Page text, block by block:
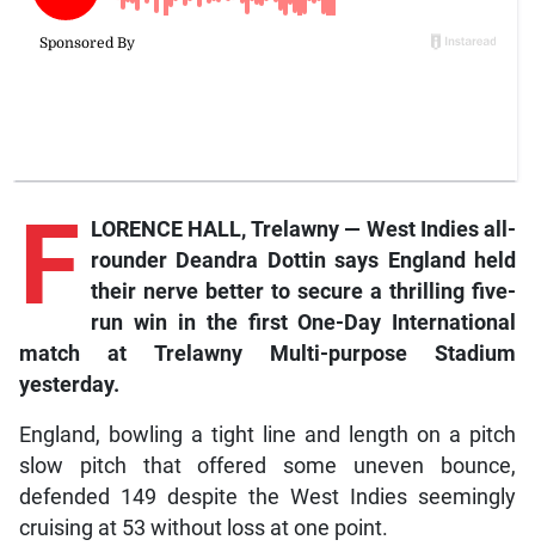
F LORENCE HALL, Trelawny — West Indies all-
rounder Deandra Dottin says England held
their nerve better to secure a thrilling five-
run win in the first One-Day International
match at Trelawny Multi-purpose Stadium
yesterday.
England, bowling a tight line and length on a pitch
slow pitch that offered some uneven bounce,
defended 149 despite the West Indies seemingly
cruising at 53 without loss at one point.